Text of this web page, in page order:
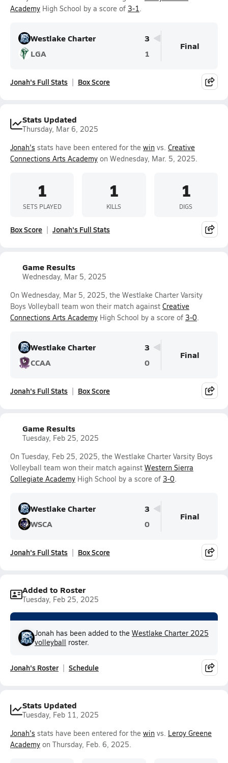
Academy High School by a score of 3-1.
Westlake Charter
3
LGA
1
Final
Jonah's Full Stats Box Score
Stats Updated
Thursday, Mar 6, 2025
Jonah's stats have been entered for the win vs. Creative
Connections Arts Academy on Wednesday, Mar. 5, 2025.
1
SETS PLAYED
1
KILLS
1
DIGS
Box Score Jonah's Full Stats
Game Results
Wednesday, Mar 5, 2025
On Wednesday, Mar 5, 2025, the Westlake Charter Varsity
Boys Volleyball team won their match against Creative
Connections Arts Academy High School by a score of 3-0.
Westlake Charter
3
CCAA
0
Final
Jonah's Full Stats Box Score
Game Results
Tuesday, Feb 25, 2025
On Tuesday, Feb 25, 2025, the Westlake Charter Varsity Boys
Volleyball team won their match against Western Sierra
Collegiate Academy High School by a score of 3-0.
Westlake Charter
3
WSCA
0
Final
Jonah's Full Stats Box Score
Added to Roster
Tuesday, Feb 25, 2025
Jonah has been added to the Westlake Charter 2025
volleyball roster.
Jonah's Roster Schedule
Stats Updated
Tuesday, Feb 11, 2025
Jonah's stats have been entered for the win vs. Leroy Greene
Academy on Thursday, Feb. 6, 2025.